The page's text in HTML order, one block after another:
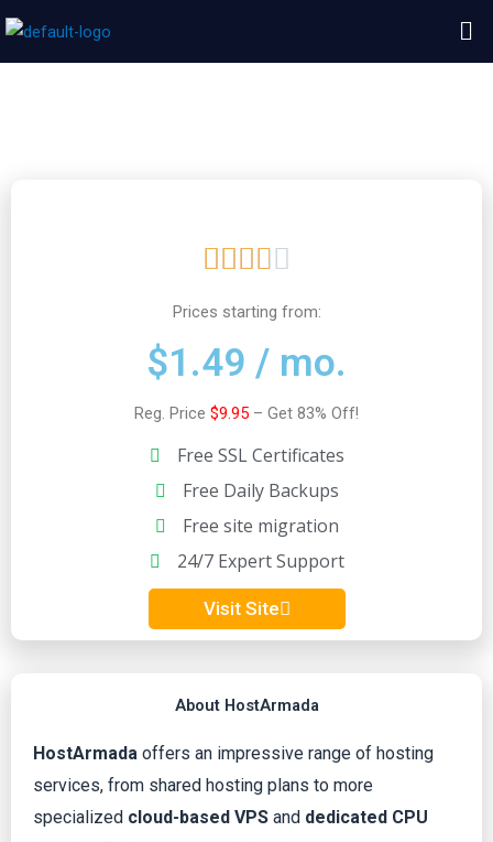
Skip

a
t
e
d
3
.
8
o
u
t
Prices starting from:
$1.49 / mo.
Reg. Price $9.95 – Get 83% Off!
Free SSL Certificates
Free Daily Backups
Free site migration
24/7 Expert Support
Visit Site
About HostArmada
HostArmada offers an impressive range of hosting
services, from shared hosting plans to more
specialized cloud-based VPS and dedicated CPU